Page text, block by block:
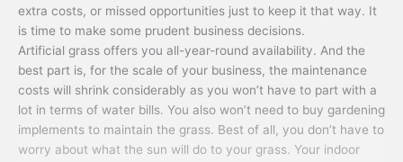
extra costs, or missed opportunities just to keep it that way. It
is time to make some prudent business decisions.
Artificial grass offers you all-year-round availability. And the
best part is, for the scale of your business, the maintenance
costs will shrink considerably as you won’t have to part with a
lot in terms of water bills. You also won’t need to buy gardening
implements to maintain the grass. Best of all, you don’t have to
worry about what the sun will do to your grass. Your indoor